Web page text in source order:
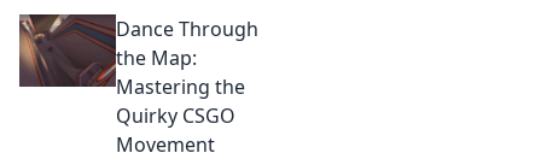
Dance Through
the Map:
Mastering the
Quirky CSGO
Movement